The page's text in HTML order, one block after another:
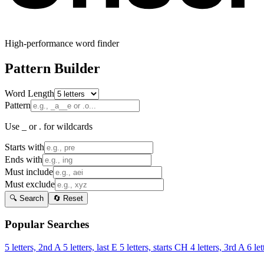
High-performance word finder
Pattern Builder
Word Length
Pattern
Use _ or . for wildcards
Starts with
Ends with
Must include
Must exclude
🔍 Search 🔄 Reset
Popular Searches
5 letters, 2nd A 5 letters, last E 5 letters, starts CH 4 letters, 3rd A 6